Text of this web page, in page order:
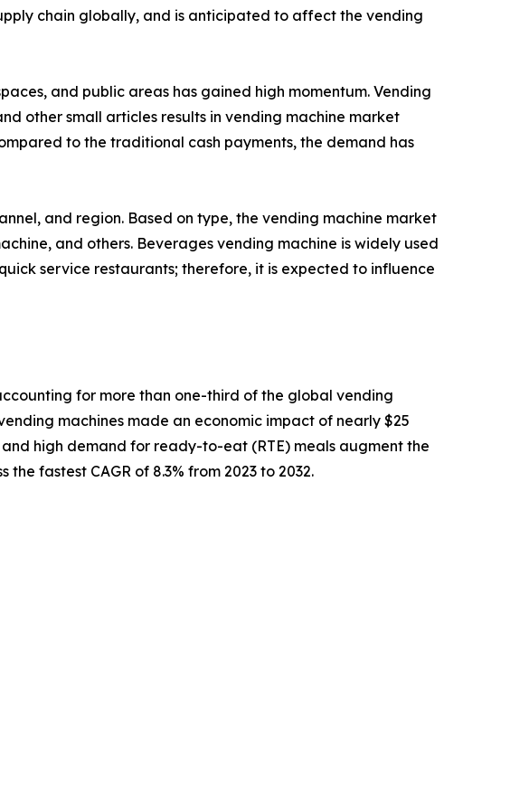
chain globally, and is anticipated to affect the vending
and public areas has gained high momentum. Vending
other small articles results in vending machine market
to the traditional cash payments, the demand has
and region. Based on type, the vending machine market
and others. Beverages vending machine is widely used
service restaurants; therefore, it is expected to influence
for more than one-third of the global vending
machines made an economic impact of nearly $25
high demand for ready-to-eat (RTE) meals augment the
fastest CAGR of 8.3% from 2023 to 2032.